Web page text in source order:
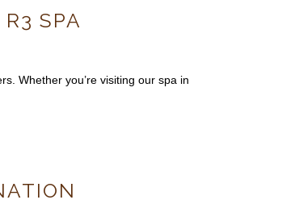
SPA
Whether you’re visiting our spa in